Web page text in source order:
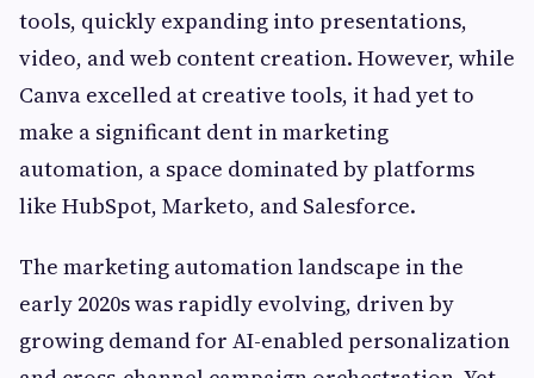
tools, quickly expanding into presentations,
video, and web content creation. However, while
Canva excelled at creative tools, it had yet to
make a significant dent in marketing
automation, a space dominated by platforms
like HubSpot, Marketo, and Salesforce.
The marketing automation landscape in the
early 2020s was rapidly evolving, driven by
growing demand for AI-enabled personalization